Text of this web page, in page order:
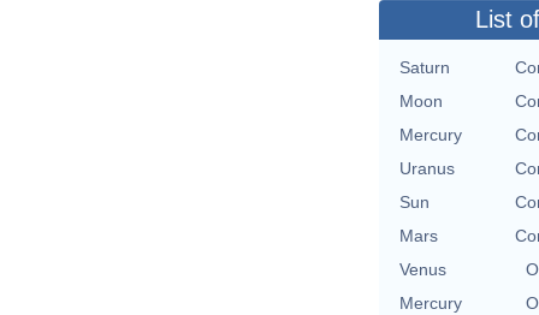
List
Saturn
Moon
Mercury
Uranus
Sun
Mars
Venus
Mercury